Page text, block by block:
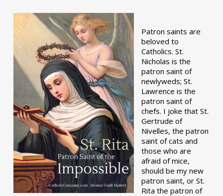
Patron saints are
beloved to
Catholics. St.
Nicholas is the
patron saint of
newlyweds; St.
Lawrence is the
patron saint of
chefs. I joke that St.
Gertrude of
Nivelles, the patron
saint of cats and
those who are
afraid of mice,
should be my new
patron saint, or St.
Rita the patron of